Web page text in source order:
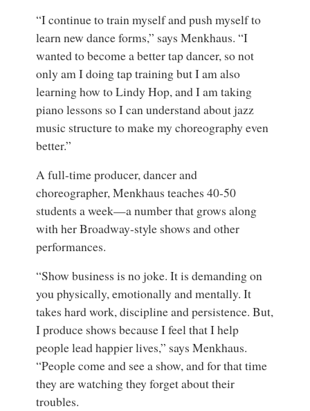
“I continue to train myself and push myself to
learn new dance forms,” says Menkhaus. “I
wanted to become a better tap dancer, so not
only am I doing tap training but I am also
learning how to Lindy Hop, and I am taking
piano lessons so I can understand about jazz
music structure to make my choreography even
better.”
A full-time producer, dancer and
choreographer, Menkhaus teaches 40-50
students a week—a number that grows along
with her Broadway-style shows and other
performances.
“Show business is no joke. It is demanding on
you physically, emotionally and mentally. It
takes hard work, discipline and persistence. But,
I produce shows because I feel that I help
people lead happier lives,” says Menkhaus.
“People come and see a show, and for that time
they are watching they forget about their
troubles.